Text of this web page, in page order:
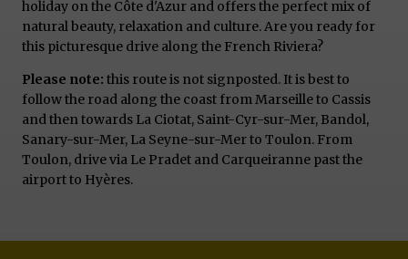
holiday on the Côte d'Azur and offers the perfect mix of
natural beauty, relaxation and culture. Are you ready for
this picturesque drive along the French Riviera?
Please note: this route is not signposted. It is best to
follow the road along the coast from Marseille to Cassis
and then towards La Ciotat, Saint-Cyr-sur-Mer, Bandol,
Sanary-sur-Mer, La Seyne-sur-Mer to Toulon. From
Toulon, drive via Le Pradet and Carqueiranne past the
airport to Hyères.